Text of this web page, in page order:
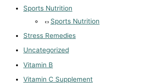
Sports Nutrition
Sports Nutrition
Stress Remedies
Uncategorized
Vitamin B
Vitamin C Supplement